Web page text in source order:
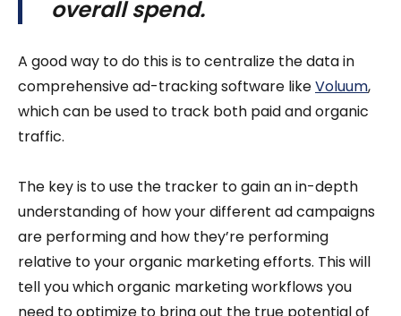
overall spend.
A good way to do this is to centralize the data in
comprehensive ad-tracking software likeVoluum,
which can be used to track both paid and organic
traffic.
The key is to use the tracker to gain an in-depth
understanding of how your different ad campaigns
are performing and how they’re performing
relative to your organic marketing efforts. This will
tell you which organic marketing workflows you